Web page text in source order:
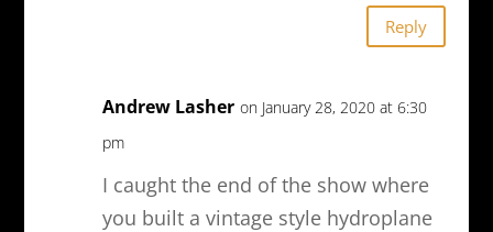
Reply
Andrew Lasher on January 28, 2020 at 6:30
pm
I caught the end of the show where
you built a vintage style hydroplane